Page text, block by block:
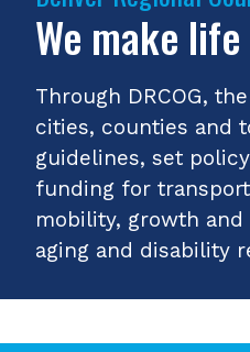
We make
Through DRCOG,
cities, counties and
guidelines, set
funding for
mobility, growth
aging and disability